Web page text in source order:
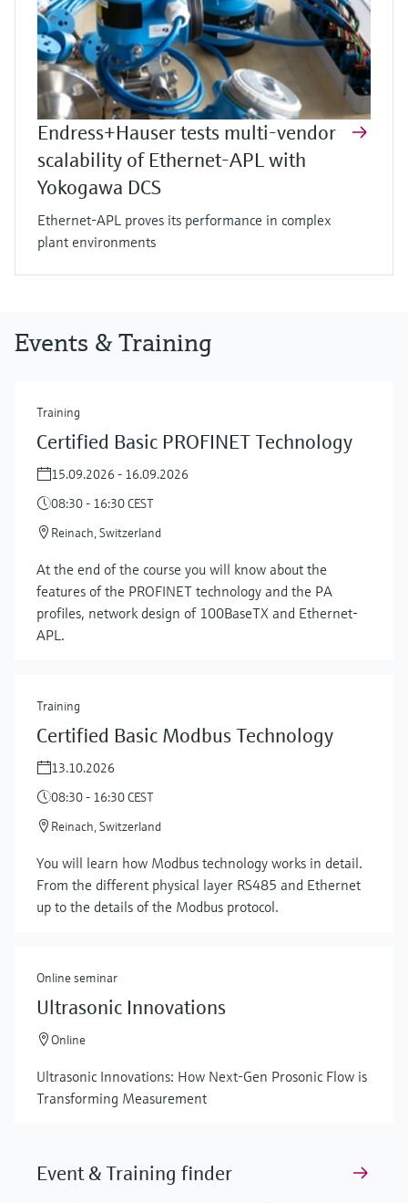
Show more
Endress+Hauser tests multi-vendor
scalability of Ethernet-APL with
Yokogawa DCS
Ethernet-APL proves its performance in complex
plant environments
Events & Training
Training
Certified Basic PROFINET Technology
15.09.2026 - 16.09.2026
08:30 - 16:30 CEST
Reinach, Switzerland
At the end of the course you will know about the
features of the PROFINET technology and the PA
profiles, network design of 100BaseTX and Ethernet-
APL.
Training
Certified Basic Modbus Technology
13.10.2026
08:30 - 16:30 CEST
Reinach, Switzerland
You will learn how Modbus technology works in detail.
From the different physical layer RS485 and Ethernet
up to the details of the Modbus protocol.
Online seminar
Ultrasonic Innovations
Online
Ultrasonic Innovations: How Next-Gen Prosonic Flow is
Transforming Measurement
Event & Training finder